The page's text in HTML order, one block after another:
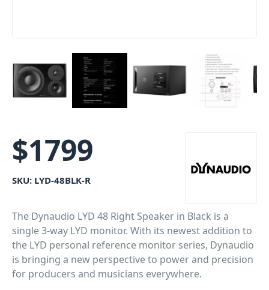
$1799
SKU: LYD-48BLK-R
The Dynaudio LYD 48 Right Speaker in Black is a
single 3-way LYD monitor. With its newest addition to
the LYD personal reference monitor series, Dynaudio
is bringing a new perspective to power and precision
for producers and musicians everywhere.